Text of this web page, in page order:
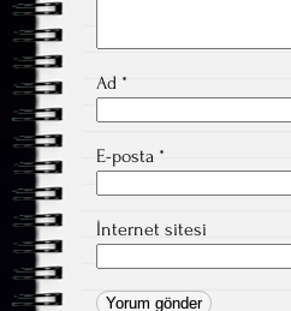
Ad *
E-posta *
İnternet sitesi